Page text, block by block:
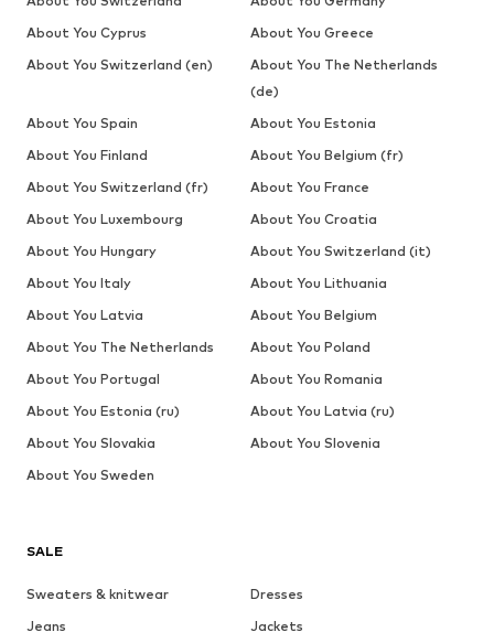
SALE
Sweaters & knitwear
Dresses
Jeans
Jackets
About You Cyprus
About You Greece
About You Switzerland (en)
About You The Netherlands
(de)
About You Spain
About You Estonia
About You Finland
About You Belgium (fr)
About You Switzerland (fr)
About You France
About You Luxembourg
About You Croatia
About You Hungary
About You Switzerland (it)
About You Italy
About You Lithuania
About You Latvia
About You Belgium
About You The Netherlands
About You Poland
About You Portugal
About You Romania
About You Estonia (ru)
About You Latvia (ru)
About You Slovakia
About You Slovenia
About You Sweden